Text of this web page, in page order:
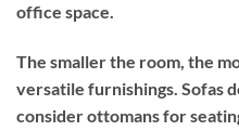
office space.
The smaller the room, the
versatile furnishings. Sofas
consider ottomans for